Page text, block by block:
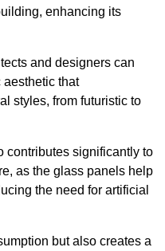
enhancing its
and designers can
that
styles, from futuristic to
contributes significantly to
as the glass panels help
the need for artificial
but also creates a